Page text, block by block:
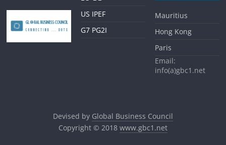
US IPEF
G7 PG2I
Mauritius
Hong Kong
Paris
Email:
info(a)gbc1.net
Devised by Global Business Council
Copyright © 2018 www.gbc1.net